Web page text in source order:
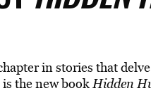
in stories that
is the new bookHidden